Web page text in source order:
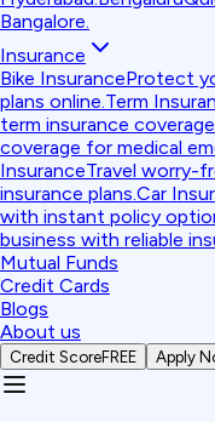
Bangalore.
Insurance
Bike InsuranceProtect
plans online.Term
term insurance
coverage for medical
InsuranceTravel worry-
insurance plans.Car
with instant policy
business with reliable
Mutual Funds
Credit Cards
Blogs
About us
Credit ScoreFREE Apply